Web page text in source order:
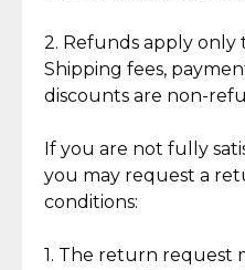
crafted in-house,
intricate design
standard of quality
2. Refunds apply only
Shipping fees,
discounts are non-
If you are not fully
you may request a
conditions:
1. The return request
Reliable, Insured Shipping
Insurance with delivery, securely
handled by our trusted courier
partner.